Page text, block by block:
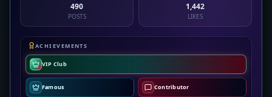
490
POSTS
1,442
LIKES
ACHIEVEMENTS
VIP Club
Famous Contributor